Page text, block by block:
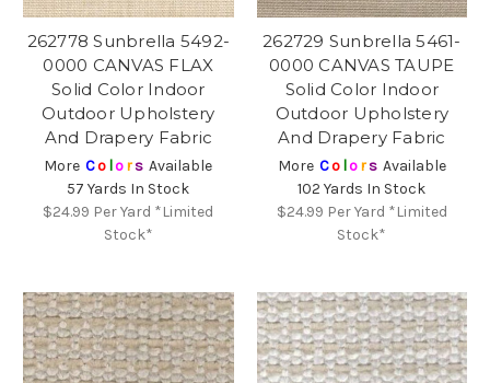
262778 Sunbrella 5492-
0000 CANVAS FLAX
Solid Color Indoor
Outdoor Upholstery
And Drapery Fabric
More Co lors Available
57 Yards In Stock
$24.99 Per Yard *Limited
Stock*
262729 Sunbrella 5461-
0000 CANVAS TAUPE
Solid Color Indoor
Outdoor Upholstery
And Drapery Fabric
More Co lors Available
102 Yards In Stock
$24.99 Per Yard *Limited
Stock*